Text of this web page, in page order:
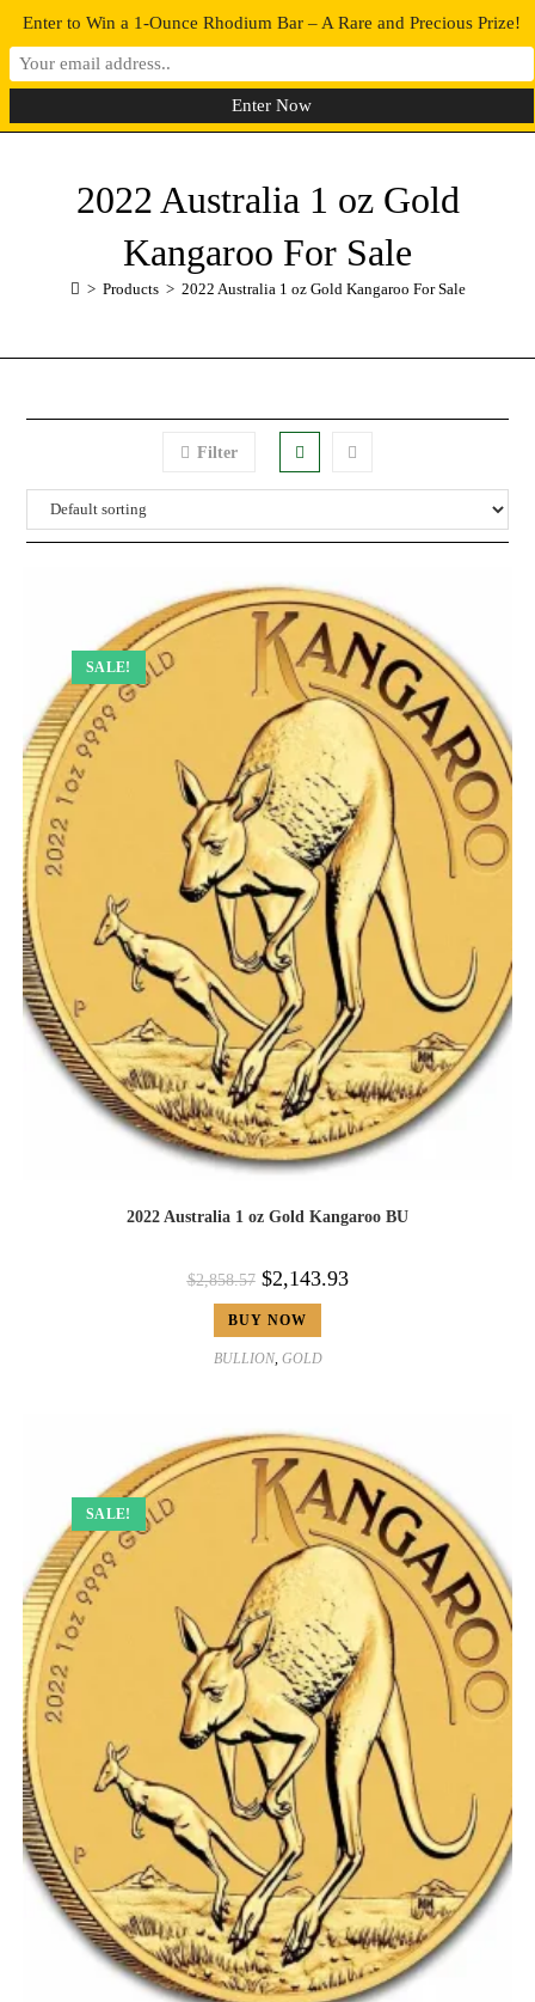
0 MENU
2022 Australia 1 oz Gold
Kangaroo For Sale
> Products > 2022 Australia 1 oz Gold Kangaroo For Sale
Filter
SALE!
2022 Australia 1 oz Gold Kangaroo BU
$2,858.57 $2,143.93
BUY NOW
BULLION, GOLD
SALE!
Enter to Win a 1-Ounce Rhodium Bar – A Rare and Precious Prize!